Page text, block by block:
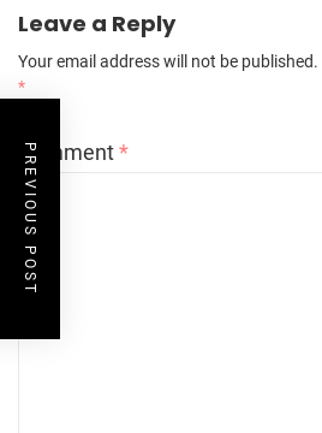
Leave a Reply
Your email address will not be published.
*
Comment*
PREVIOUS POST